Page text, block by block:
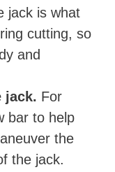
jack is what
cutting, so
and
jack. For
bar to help
the
the jack.